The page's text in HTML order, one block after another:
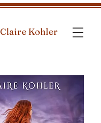
Claire Kohler